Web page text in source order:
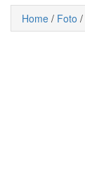
Home / Foto /